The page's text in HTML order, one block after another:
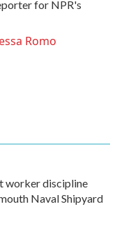
for NPR's
Romo
worker discipline
Naval Shipyard